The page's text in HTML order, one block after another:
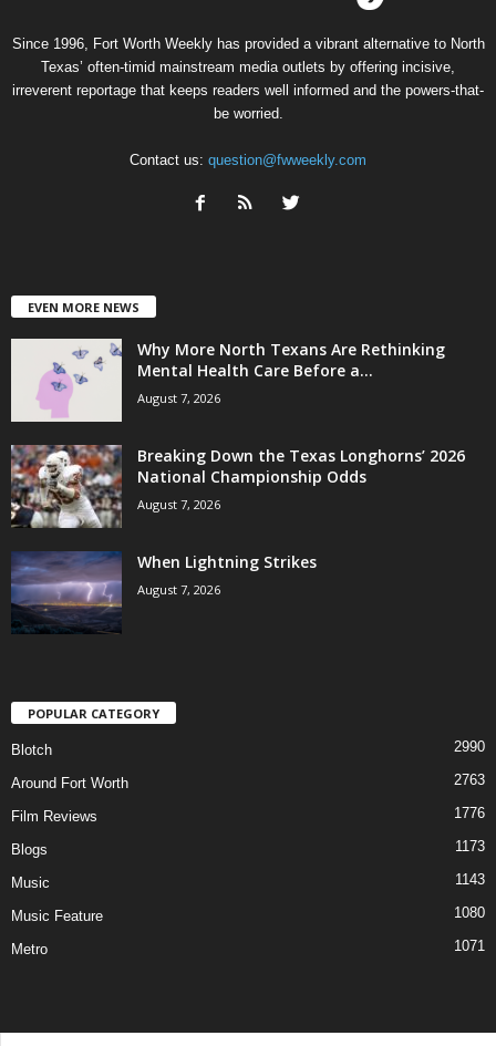
Since 1996, Fort Worth Weekly has provided a vibrant alternative to North
Texas’ often-timid mainstream media outlets by offering incisive,
irreverent reportage that keeps readers well informed and the powers-that-
be worried.
Contact us: question@fwweekly.com
EVEN MORE NEWS
Why More North Texans Are Rethinking
Mental Health Care Before a...
August 7, 2026
Breaking Down the Texas Longhorns’ 2026
National Championship Odds
August 7, 2026
When Lightning Strikes
August 7, 2026
POPULAR CATEGORY
Blotch 2990
Around Fort Worth 2763
Film Reviews 1776
Blogs 1173
Music 1143
Music Feature 1080
Metro 1071